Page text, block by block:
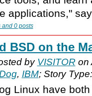
applications,"
and 0 posts
BSD on the
by VISITORon
, IBM; Story
Linux have